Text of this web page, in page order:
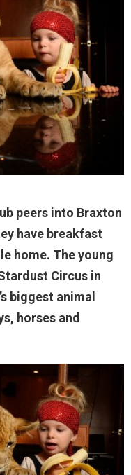
peers into Braxton
have breakfast
home. The young
Circus in
biggest animal
horses and